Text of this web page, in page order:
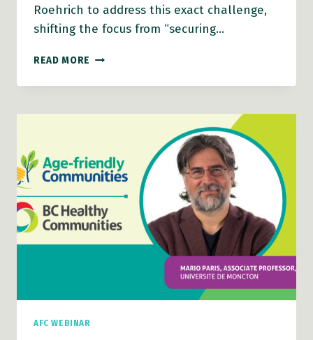
Roehrich to address this exact challenge,
shifting the focus from “securing…
READ MORE AFC
VIDEO:
COMMUNITIES
AFC WEBINAR